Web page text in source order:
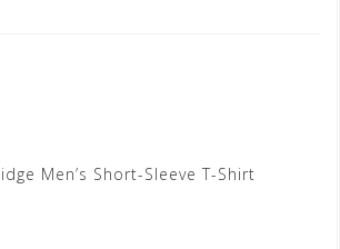
Men’s Short-Sleeve T-Shirt